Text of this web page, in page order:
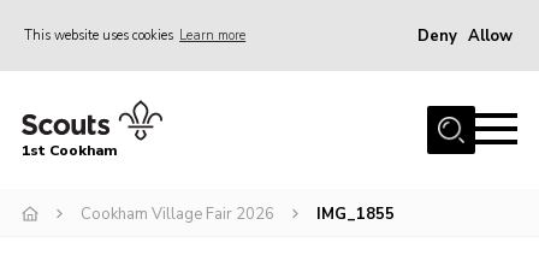
This website uses cookies Learn more Deny Allow
Home
Join
1st Cookham
Cookham Village Fair 2026 IMG_1855